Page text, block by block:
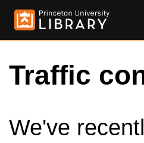
Traffic
We've